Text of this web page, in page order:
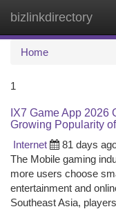
bizlinkdirectory
Home
1
IX7 Game App 2026
Growing Popularity
Internet
81 days
The Mobile gaming
more users choose
entertainment and
Southeast Asia,